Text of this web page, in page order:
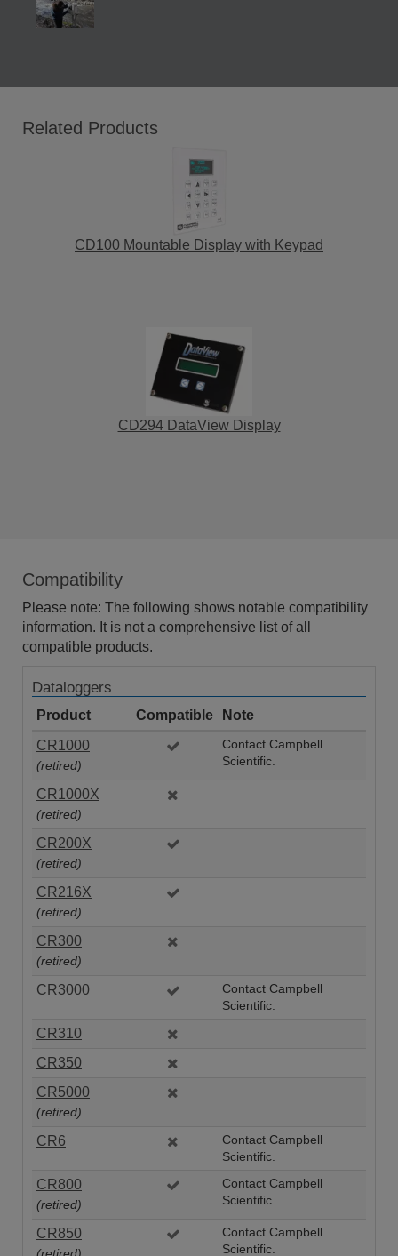
Related Products
CD100 Mountable Display with Keypad
CD294 DataView Display
Compatibility
Please note: The following shows notable compatibility
information. It is not a comprehensive list of all
compatible products.
Dataloggers
Product Compatible
Note
CR1000
(retired)
Contact Campbell
Scientific.
CR1000X
(retired)
CR200X
(retired)
CR216X
(retired)
CR300
(retired)
CR3000
Contact Campbell
Scientific.
CR310
CR350
CR5000
(retired)
CR6
Contact Campbell
Scientific.
CR800
(retired)
Contact Campbell
Scientific.
CR850
Contact Campbell
Scientific.